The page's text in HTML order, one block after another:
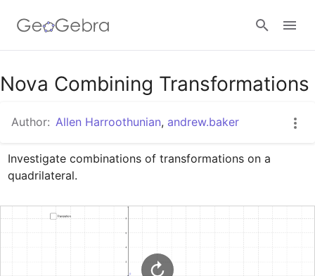
Google Classroom
GeoGebra Classroom
Nova Combining Transformations
Author: Allen Harroothunian, andrew.baker
Investigate combinations of transformations on a
quadrilateral.